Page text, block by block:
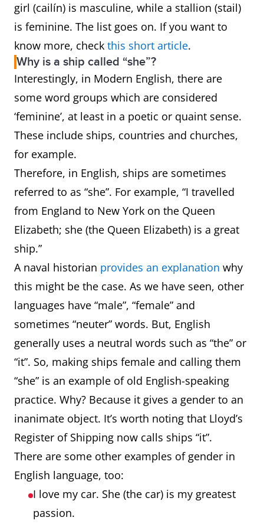
girl (cailín) is masculine, while a stallion (stail)
is feminine. The list goes on. If you want to
know more, check this short article.
Why is a ship called “she”?
Interestingly, in Modern English, there are
some word groups which are considered
‘feminine’, at least in a poetic or quaint sense.
These include ships, countries and churches,
for example.
Therefore, in English, ships are sometimes
referred to as “she”. For example, “I travelled
from England to New York on the Queen
Elizabeth; she (the Queen Elizabeth) is a great
ship.”
A naval historian provides an explanation why
this might be the case. As we have seen, other
languages have “male”, “female” and
sometimes “neuter” words. But, English
generally uses a neutral words such as “the” or
“it”. So, making ships female and calling them
“she” is an example of old English-speaking
practice. Why? Because it gives a gender to an
inanimate object. It’s worth noting that Lloyd’s
Register of Shipping now calls ships “it”.
There are some other examples of gender in
English language, too:
I love my car. She (the car) is my greatest
passion.